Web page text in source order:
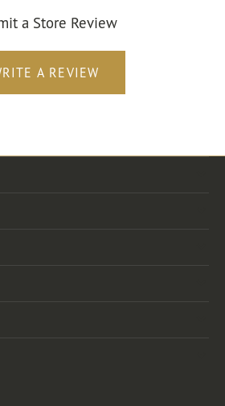
a Store Review
A REVIEW